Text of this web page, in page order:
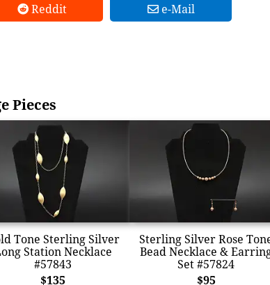
Reddit e-Mail
Pieces
Tone Sterling Silver
Station Necklace
#57843
$135
Sterling Silver Rose
Bead Necklace &
Set #57824
$95